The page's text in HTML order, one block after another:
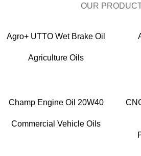
OUR
Agro+ UTTO Wet Brake Oil
Agriculture Oils
Champ Engine Oil 20W40
Commercial Vehicle Oils